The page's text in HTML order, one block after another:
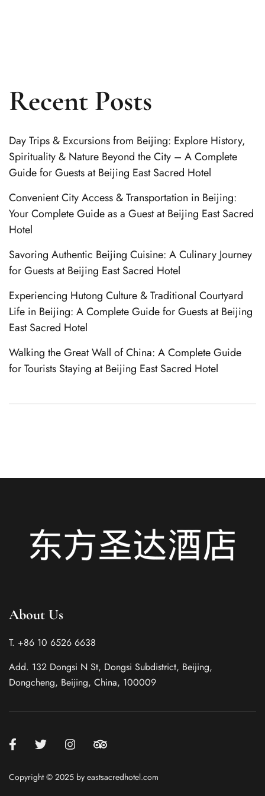
Recent Posts
Day Trips & Excursions from Beijing: Explore History,
Spirituality & Nature Beyond the City – A Complete
Guide for Guests at Beijing East Sacred Hotel
Convenient City Access & Transportation in Beijing:
Your Complete Guide as a Guest at Beijing East Sacred
Hotel
Savoring Authentic Beijing Cuisine: A Culinary Journey
for Guests at Beijing East Sacred Hotel
Experiencing Hutong Culture & Traditional Courtyard
Life in Beijing: A Complete Guide for Guests at Beijing
East Sacred Hotel
Walking the Great Wall of China: A Complete Guide
for Tourists Staying at Beijing East Sacred Hotel
About Us
T. +86 10 6526 6638
Add. 132 Dongsi N St, Dongsi Subdistrict, Beijing,
Dongcheng, Beijing, China, 100009
Copyright © 2025 by eastsacredhotel.comChinese (Taiwan)
German